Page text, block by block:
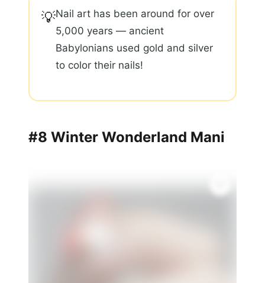
💡Nail art has been around for over
5,000 years — ancient
Babylonians used gold and silver
to color their nails!
#8 Winter Wonderland Mani